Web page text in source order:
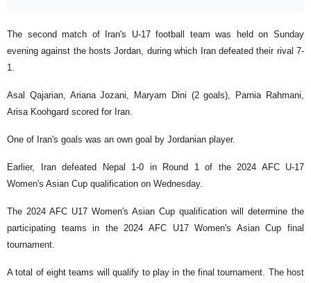
The second match of Iran's U-17 football team was held on Sunday
evening against the hosts Jordan, during which Iran defeated their rival 7-
1.
Asal Qajarian, Ariana Jozani, Maryam Dini (2 goals), Parnia Rahmani,
Arisa Koohgard scored for Iran.
One of Iran's goals was an own goal by Jordanian player.
Earlier, Iran defeated Nepal 1-0 in Round 1 of the 2024 AFC U-17
Women's Asian Cup qualification on Wednesday.
The 2024 AFC U17 Women's Asian Cup qualification will determine the
participating teams in the 2024 AFC U17 Women's Asian Cup final
tournament.
A total of eight teams will qualify to play in the final tournament. The host